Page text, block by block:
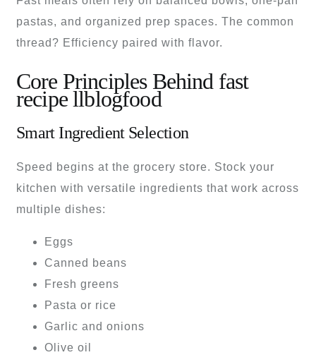
pastas, and organized prep spaces. The common
thread? Efficiency paired with flavor.
Core Principles Behind fast
recipe llblogfood
Smart Ingredient Selection
Speed begins at the grocery store. Stock your
kitchen with versatile ingredients that work across
multiple dishes:
Eggs
Canned beans
Fresh greens
Pasta or rice
Garlic and onions
Olive oil